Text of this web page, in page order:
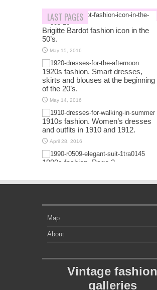
LAST PAGES
Brigitte Bardot fashion icon in the
50’s.
May 15, 2016
1920s fashion. Smart dresses,
skirts and blouses at the beginning
of the 20’s.
May 14, 2016
1910s fashion. Women’s dresses
and outfits in 1910 and 1912.
April 28, 2016
1990s fashion. Page 2
Map
About
Vintage fashion
galleries